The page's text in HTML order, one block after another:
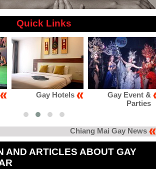
Quick Links
Gay Event &
Gay Club &
Karaoke
Chiang Mai Gay News
AND ARTICLES ABOUT GAY